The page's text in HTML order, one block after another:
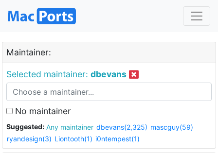
Maintainer:
Selected maintainer: dbevans
No maintainer
Suggested: Any maintainer dbevans(2,325) mascguy(59)
ryandesign(3) Liontooth(1) i0ntempest(1)